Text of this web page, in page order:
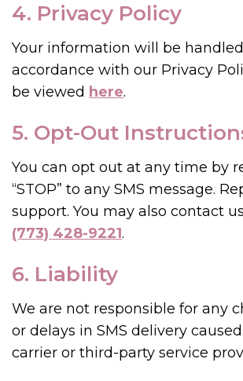
4. Privacy Policy
Your information will be
accordance with our Privacy
be viewed here.
5. Opt-Out
You can opt out at any time by
“STOP” to any SMS message.
support. You may also contact
(773) 428-9221.
6. Liability
We are not responsible for any
or delays in SMS delivery
carrier or third-party service